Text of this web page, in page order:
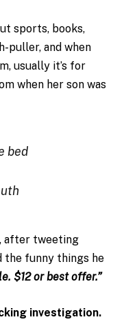
sports, books,
puller, and when
usually it’s for
when her son was
bed
after tweeting
the funny things he
$12 or best offer.”
investigation.